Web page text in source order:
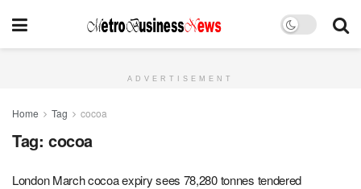
ADVERTISEMENT
Home Tag cocoa
Tag: cocoa
London March cocoa expiry sees 78,280 tonnes tendered